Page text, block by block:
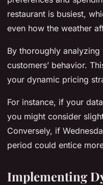
restaurant is busiest,
even how the weather
By thoroughly
customers’ behavior.
your dynamic pricing
For instance, if your
you might consider
Conversely, if
period could entice
Implementing